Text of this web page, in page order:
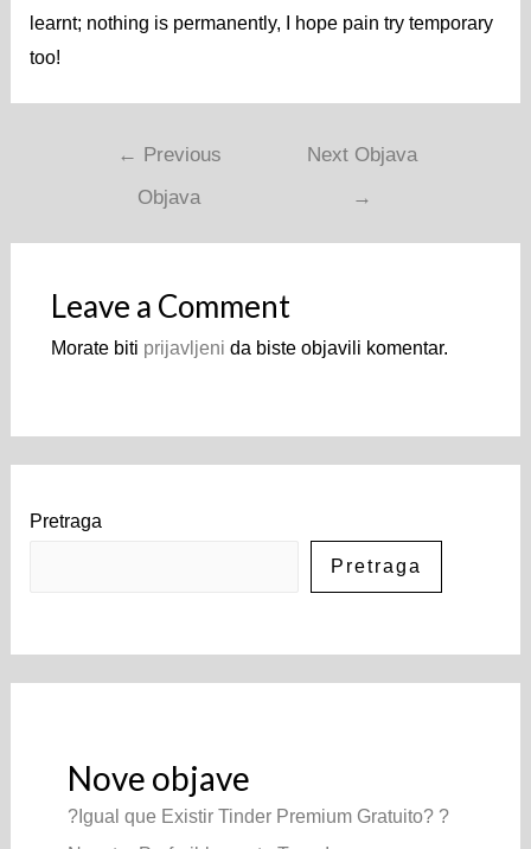
learnt; nothing is permanently, I hope pain try temporary
too!
← Previous
Objava
Next Objava
→
Leave a Comment
Morate biti prijavljeni da biste objavili komentar.
Pretraga
Pretraga
Nove objave
?Igual que Existir Tinder Premium Gratuito? ?